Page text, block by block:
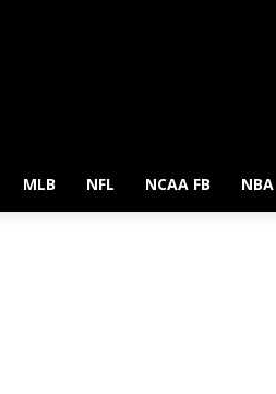
MLB NFL NCAA FB NBA